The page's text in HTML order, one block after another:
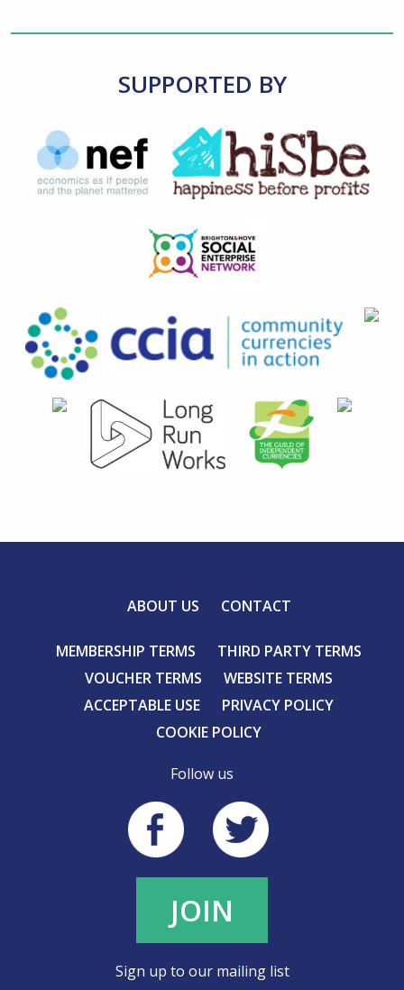
SUPPORTED BY
ABOUT US CONTACT
MEMBERSHIP TERMS
THIRD PARTY TERMS
VOUCHER TERMS
WEBSITE TERMS
ACCEPTABLE USE
PRIVACY POLICY
COOKIE POLICY
Follow us
JOIN
Sign up to our mailing list